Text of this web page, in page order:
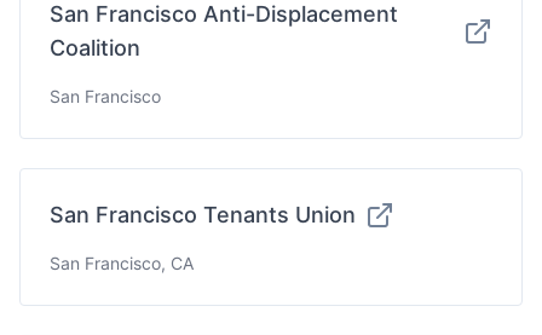
San Francisco Anti-Displacement
Coalition
San Francisco
San Francisco Tenants Union
San Francisco, CA